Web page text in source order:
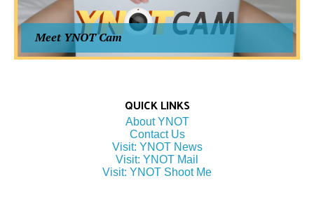
Meet YNOT Cam
QUICK LINKS
About YNOT
Contact Us
Visit: YNOT News
Visit: YNOT Mail
Visit: YNOT Shoot Me